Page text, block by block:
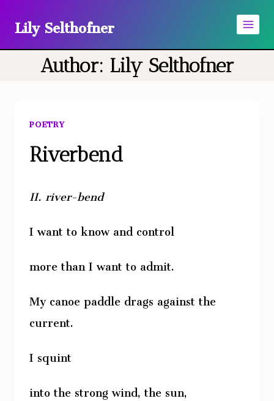
content
Lily Selthofner
Author: Lily Selthofner
POETRY
Riverbend
II.river-bend
I want to know and control
more than I want to admit.
My canoe paddle drags against the
current.
I squint
into the strong wind, the sun,